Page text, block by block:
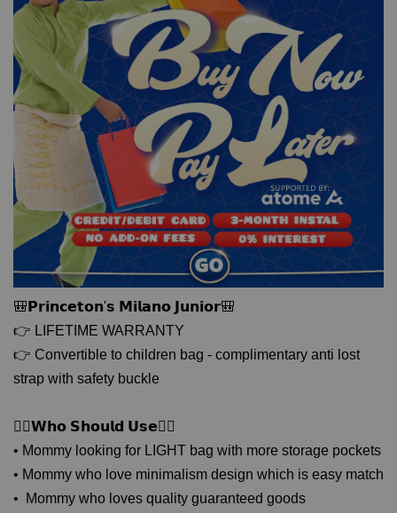
🎒𝗣𝗿𝗶𝗻𝗰𝗲𝘁𝗼𝗻'𝘀 𝗠𝗶𝗹𝗮𝗻𝗼 𝗝𝘂𝗻𝗶𝗼𝗿🎒
👉 LIFETIME WARRANTY
👉 Convertible to children bag - complimentary anti lost
strap with safety buckle
🙋‍♀𝗪𝗵𝗼 𝗦𝗵𝗼𝘂𝗹𝗱 𝗨𝘀𝗲🙋‍♀
• Mommy looking for LIGHT bag with more storage pockets
• Mommy who love minimalism design which is easy match
• Mommy who loves quality guaranteed goods